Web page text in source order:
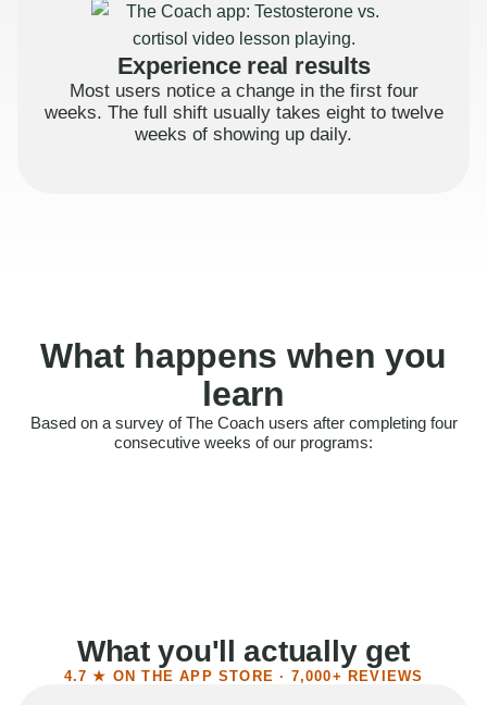
Experience real results
Most users notice a change in the first four
weeks. The full shift usually takes eight to twelve
weeks of showing up daily.
What happens when you
learn
Based on a survey of The Coach users after completing four
consecutive weeks of our programs:
Felt more confident
What you'll actually get
4.7 ★ ON THE APP STORE · 7,000+ REVIEWS